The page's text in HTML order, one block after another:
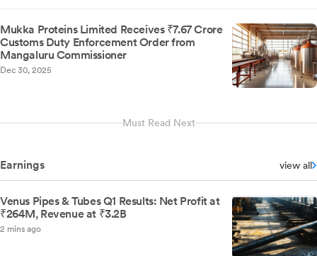
Mukka Proteins Limited Receives ₹7.67 Crore
Customs Duty Enforcement Order from
Mangaluru Commissioner
Dec 30, 2025
Must Read Next
Earnings view all
Venus Pipes & Tubes Q1 Results: Net Profit at
₹264M, Revenue at ₹3.2B
2 mins ago